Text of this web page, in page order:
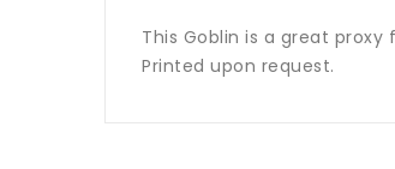
This Goblin is a great
Printed upon request.